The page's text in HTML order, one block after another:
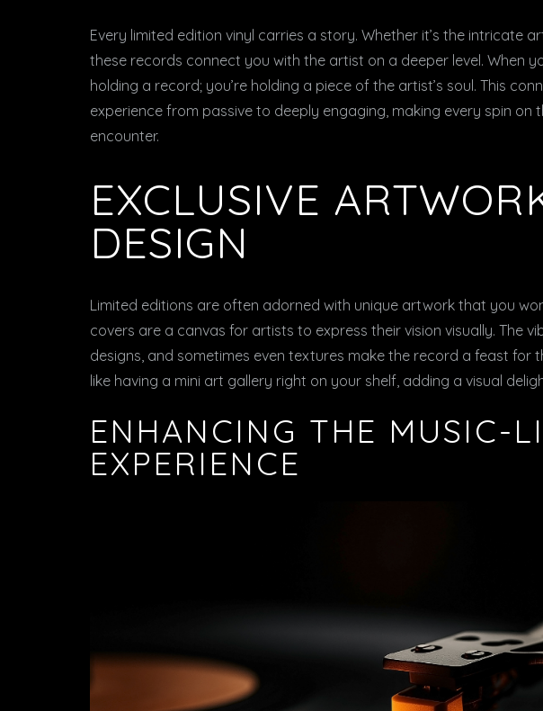
Every limited edition vinyl carries a story. Whether it’s the intricate
these records connect you with the artist on a deeper level. When
holding a record; you’re holding a piece of the artist’s soul. This
experience from passive to deeply engaging, making every spin on
encounter.
EXCLUSIVE
DESIGN
Limited editions are often adorned with unique artwork that you
covers are a canvas for artists to express their vision visually. The
designs, and sometimes even textures make the record a feast for
like having a mini art gallery right on your shelf, adding a visual
ENHANCING THE MUSIC-
EXPERIENCE